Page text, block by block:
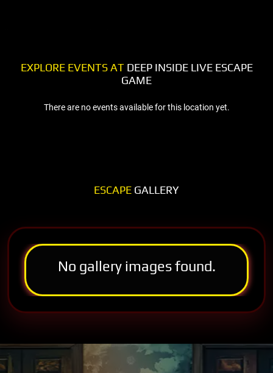
EXPLORE EVENTS ATDEEP INSIDE LIVE ESCAPE
GAME
There are no events available for this location yet.
ESCAPE GALLERY
No gallery images found.